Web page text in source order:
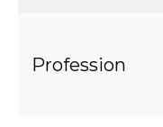
Profession